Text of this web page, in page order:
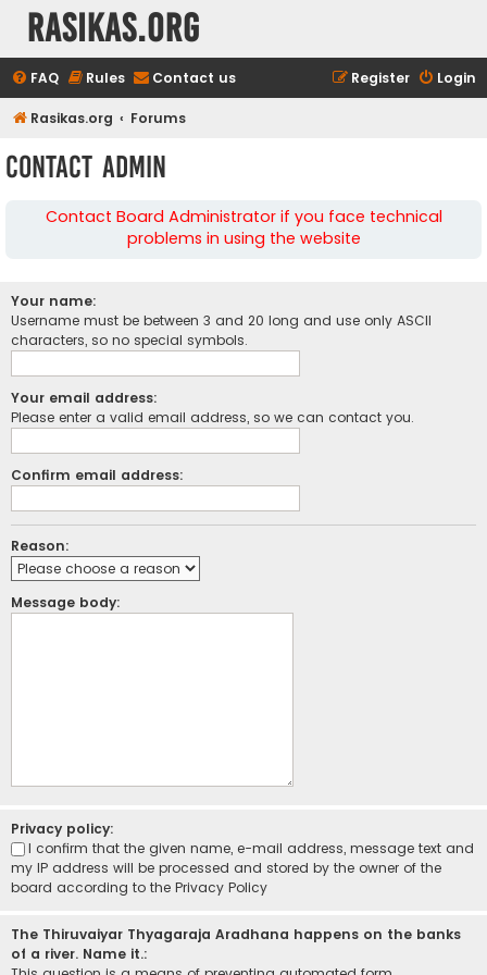
rasikas.org
FAQ Rules Contact us Login
Register
Rasikas.org Forums
Contact Admin
Contact Board Administrator if you face technical
problems in using the website
Your name:
Username must be between 3 and 20 long and use only ASCII
characters, so no special symbols.
Your email address:
Please enter a valid email address, so we can contact you.
Confirm email address:
Reason:
Message body:
Privacy policy:
I confirm that the given name, e-mail address, message text and
my IP address will be processed and stored by the owner of the
board according to the Privacy Policy
The Thiruvaiyar Thyagaraja Aradhana happens on the banks
of a river. Name it.: